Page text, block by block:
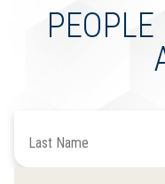
MenuPEOPLE
by